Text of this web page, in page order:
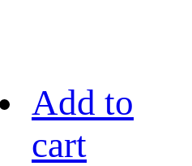
Add to
cart